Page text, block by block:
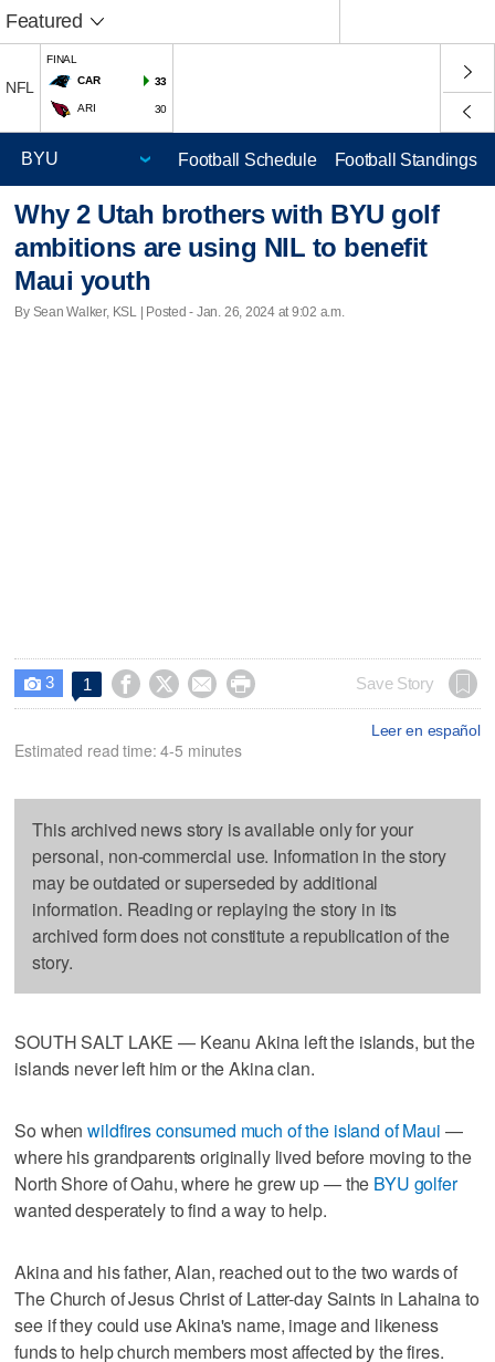
Featured
NFL
FINAL
CAR
33
ARI 30
Football Schedule Football Standings
Why 2 Utah brothers with BYU golf
ambitions are using NIL to benefit
Maui youth
By Sean Walker, KSL | Posted - Jan. 26, 2024 at 9:02 a.m.
 3 1     Save Story
Leer en español
Estimated read time: 4-5 minutes
This archived news story is available only for your
personal, non-commercial use. Information in the story
may be outdated or superseded by additional
information. Reading or replaying the story in its
archived form does not constitute a republication of the
story.
SOUTH SALT LAKE — Keanu Akina left the islands, but the
islands never left him or the Akina clan.
So whenwildfires consumed much of the island of Maui —
where his grandparents originally lived before moving to the
North Shore of Oahu, where he grew up — the BYU golfer
wanted desperately to find a way to help.
Akina and his father, Alan, reached out to the two wards of
The Church of Jesus Christ of Latter-day Saints in Lahaina to
see if they could use Akina's name, image and likeness
funds to help church members most affected by the fires.